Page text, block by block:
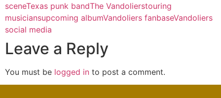
sceneTexas punk bandThe Vandolierstouring
musiciansupcoming albumVandoliers fanbaseVandoliers
social media
Leave a Reply
You must be logged in to post a comment.